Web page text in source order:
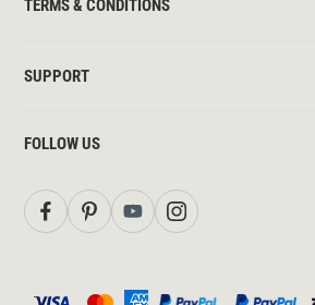
TERMS & CONDITIONS
SUPPORT
FOLLOW US